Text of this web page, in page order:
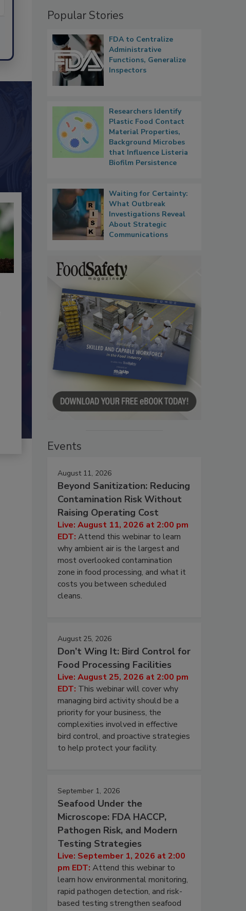
Popular Stories
FDA to Centralize
Administrative
Functions, Generalize
Inspectors
Researchers Identify
Plastic Food Contact
Material Properties,
Background Microbes
that Influence Listeria
Biofilm Persistence
Waiting for Certainty:
What Outbreak
Investigations Reveal
About Strategic
Communications
Events
August 11, 2026
Beyond Sanitization: Reducing
Contamination Risk Without
Raising Operating Cost
Live: August 11, 2026 at 2:00 pm
EDT: Attend this webinar to learn
why ambient air is the largest and
most overlooked contamination
zone in food processing, and what it
costs you between scheduled
cleans.
August 25, 2026
Don’t Wing It: Bird Control for
Food Processing Facilities
Live: August 25, 2026 at 2:00 pm
EDT: This webinar will cover why
managing bird activity should be a
priority for your business, the
complexities involved in effective
bird control, and proactive strategies
to help protect your facility.
September 1, 2026
Seafood Under the
Microscope: FDA HACCP,
Pathogen Risk, and Modern
Testing Strategies
Live: September 1, 2026 at 2:00
pm EDT: Attend this webinar to
learn how environmental monitoring,
rapid pathogen detection, and risk-
based testing strengthen seafood